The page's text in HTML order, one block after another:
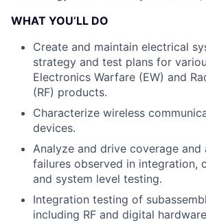
WHAT YOU’LL DO
Create and maintain electrical
strategy and test plans for
Electronics Warfare (EW) and
(RF) products.
Characterize wireless
devices.
Analyze and drive coverage and
failures observed in integration,
and system level testing.
Integration testing of
including RF and digital